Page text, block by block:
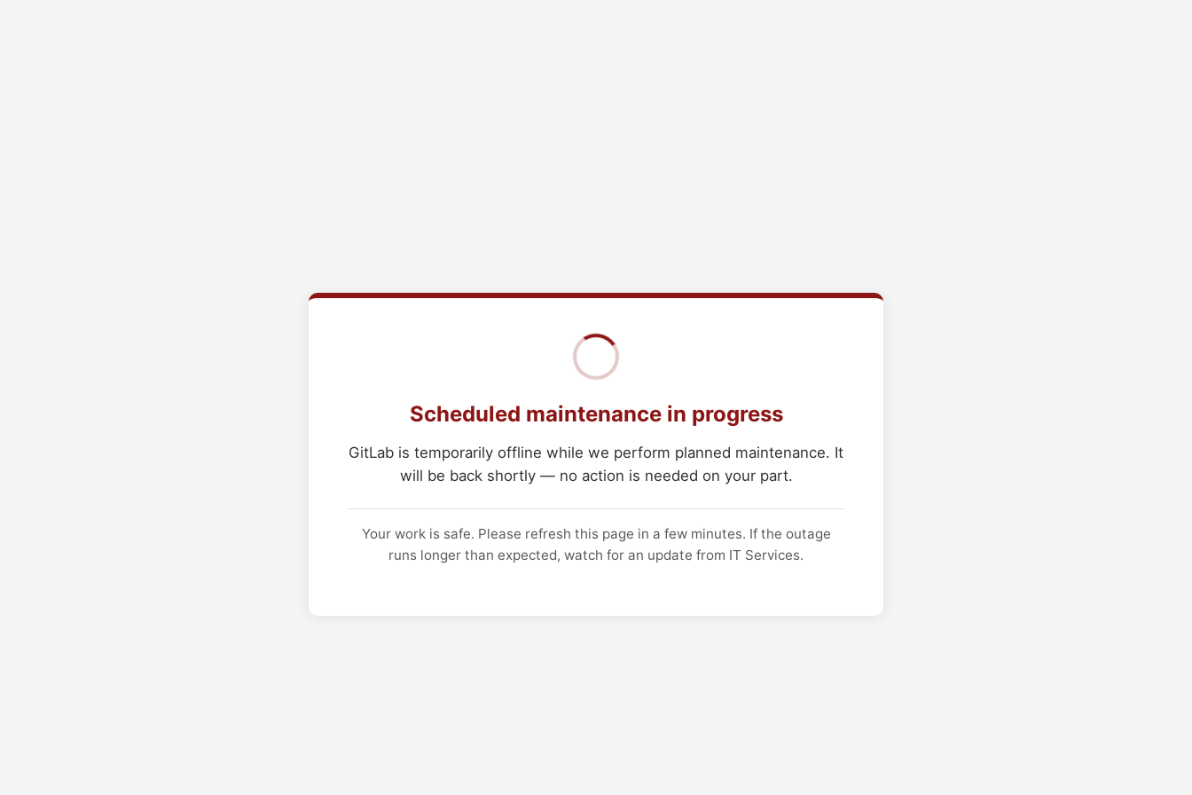
Scheduled maintenance in progress
GitLab is temporarily offline while we perform planned maintenance. It
will be back shortly — no action is needed on your part.
Your work is safe. Please refresh this page in a few minutes. If the outage
runs longer than expected, watch for an update from IT Services.